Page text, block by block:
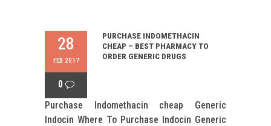
28
FEB 2017
0
PURCHASE INDOMETHACIN
CHEAP – BEST PHARMACY TO
ORDER GENERIC DRUGS
Purchase Indomethacin cheap Generic
Indocin Where To Purchase Indocin Generic